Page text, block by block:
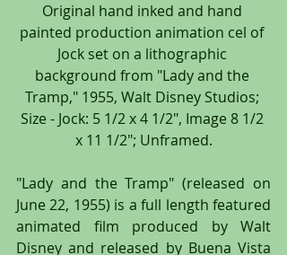
Original hand inked and hand
painted production animation cel of
Jock set on a lithographic
background from "Lady and the
Tramp," 1955, Walt Disney Studios;
Size - Jock: 5 1/2 x 4 1/2", Image 8 1/2
x 11 1/2"; Unframed.
"Lady and the Tramp" (released on
June 22, 1955) is a full length featured
animated film produced by Walt
Disney and released by Buena Vista